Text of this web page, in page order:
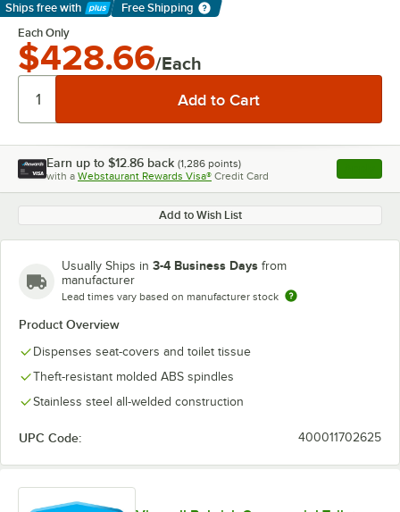
Ships free with
Learn More
Free Shipping
Each Only
$428.66/Each
Earn up to $12.86 back (1,286 points)
with a Webstaurant Rewards Visa® Credit Card , opens
Add to Wish List
Usually Ships in 3-4 Business Days from
manufacturer
Lead times vary based on manufacturer stock
Product Overview
Dispenses seat-covers and toilet tissue
Theft-resistant molded ABS spindles
Stainless steel all-welded construction
UPC Code: 400011702625